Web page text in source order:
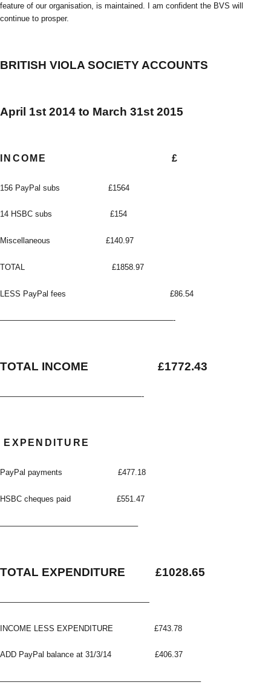
feature of our organisation, is maintained. I am confident the BVS will
continue to prosper.
BRITISH VIOLA SOCIETY ACCOUNTS
April 1st 2014 to March 31st 2015
INCOME £
156 PayPal subs £1564
14 HSBC subs £154
Miscellaneous £140.97
TOTAL £1858.97
LESS PayPal fees £86.54
——————————————————————-
TOTAL INCOME £1772.43
——————————————————-
EXPENDITURE
PayPal payments £477.18
HSBC cheques paid £551.47
—————————————————–
TOTAL EXPENDITURE £1028.65
———————————————————
INCOME LESS EXPENDITURE £743.78
ADD PayPal balance at 31/3/14 £406.37
—————————————————————————–